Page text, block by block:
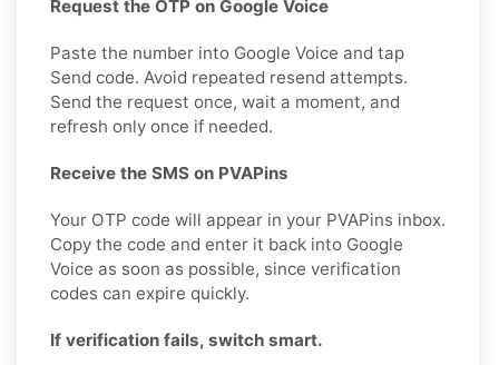
Request the OTP on Google Voice
Paste the number into Google Voice and tap
Send code. Avoid repeated resend attempts.
Send the request once, wait a moment, and
refresh only once if needed.
Receive the SMS on PVAPins
Your OTP code will appear in your PVAPins inbox.
Copy the code and enter it back into Google
Voice as soon as possible, since verification
codes can expire quickly.
If verification fails, switch smart.